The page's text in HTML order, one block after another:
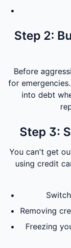
Step 2:
Before
for
into debt
Step 3:
You can't get
using credit
Removing
Freezing